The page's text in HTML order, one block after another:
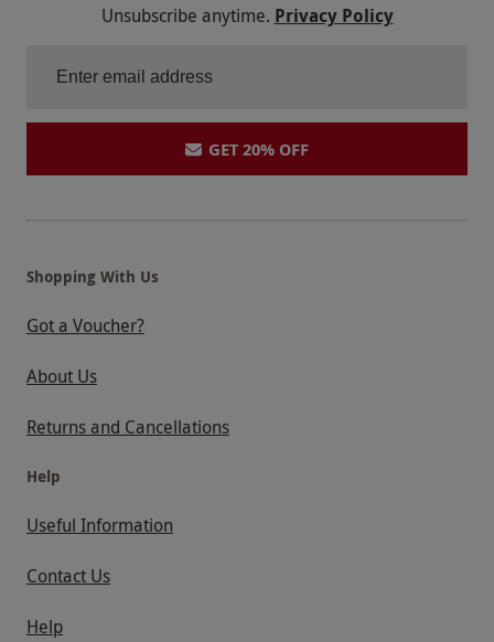
letting you down! At the moment my partner & I
Days experience! Do something about it!!!
Unsubscribe anytime. Privacy Policy
GET 20% OFF
Shopping With Us
Got a Voucher?
About Us
Returns and Cancellations
Help
Useful Information
Contact Us
Help